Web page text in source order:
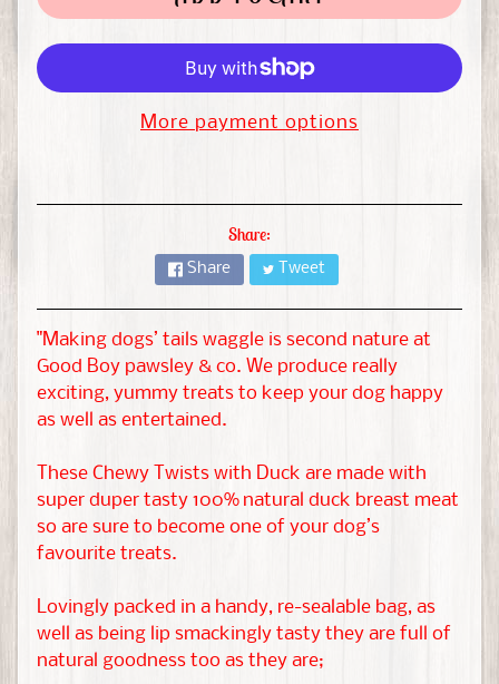
t
&
u
a
EXPAND CHILD MENU
H
a
m
t
e
r
EXPAND CHILD MENU
o
r
e
More payment options
Share:
Share Tweet
"Making dogs’ tails waggle is second nature at
Good Boy pawsley & co. We produce really
exciting, yummy treats to keep your dog happy
as well as entertained.
These Chewy Twists with Duck are made with
super duper tasty 100% natural duck breast meat
so are sure to become one of your dog’s
favourite treats.
Lovingly packed in a handy, re-sealable bag, as
well as being lip smackingly tasty they are full of
natural goodness too as they are;